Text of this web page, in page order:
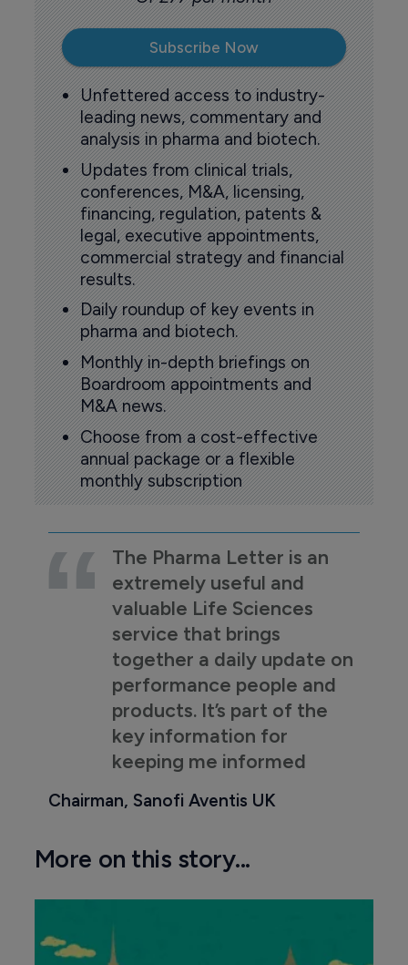
Subscribe Now
Unfettered access to industry-
leading news, commentary and
analysis in pharma and biotech.
Updates from clinical trials,
conferences, M&A, licensing,
financing, regulation, patents &
legal, executive appointments,
commercial strategy and financial
results.
Daily roundup of key events in
pharma and biotech.
Monthly in-depth briefings on
Boardroom appointments and
M&A news.
Choose from a cost-effective
annual package or a flexible
monthly subscription
The Pharma Letter is an
extremely useful and
valuable Life Sciences
service that brings
together a daily update on
performance people and
products. It’s part of the
key information for
keeping me informed
Chairman, Sanofi Aventis UK
More on this story...